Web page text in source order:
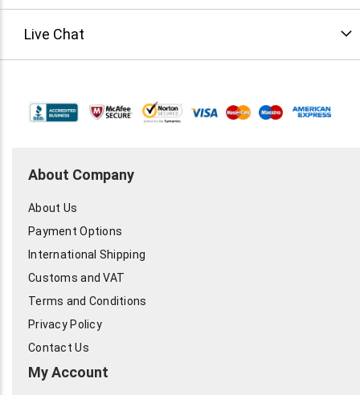
Live Chat
About Company
About Us
Payment Options
International Shipping
Customs and VAT
Terms and Conditions
Privacy Policy
Contact Us
My Account